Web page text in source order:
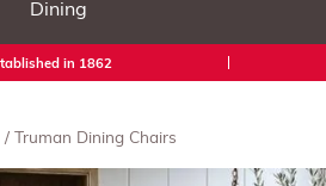
Dining
in 1862
/ Truman Dining Chairs